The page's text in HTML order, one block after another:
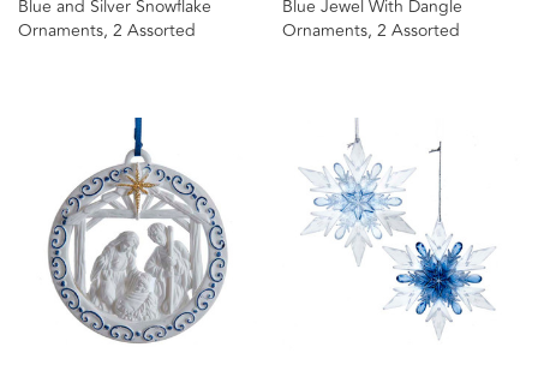
Blue and Silver Snowflake
Ornaments, 2 Assorted
Blue Jewel With Dangle
Ornaments, 2 Assorted